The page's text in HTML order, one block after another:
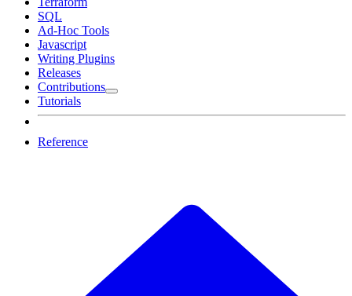
SQL
Ad-Hoc Tools
Javascript
Writing Plugins
Releases
Contributions
Tutorials
Reference